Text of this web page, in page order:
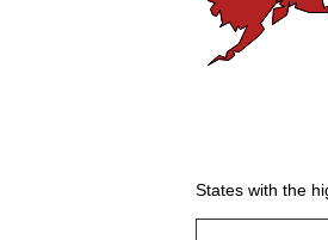
States with the